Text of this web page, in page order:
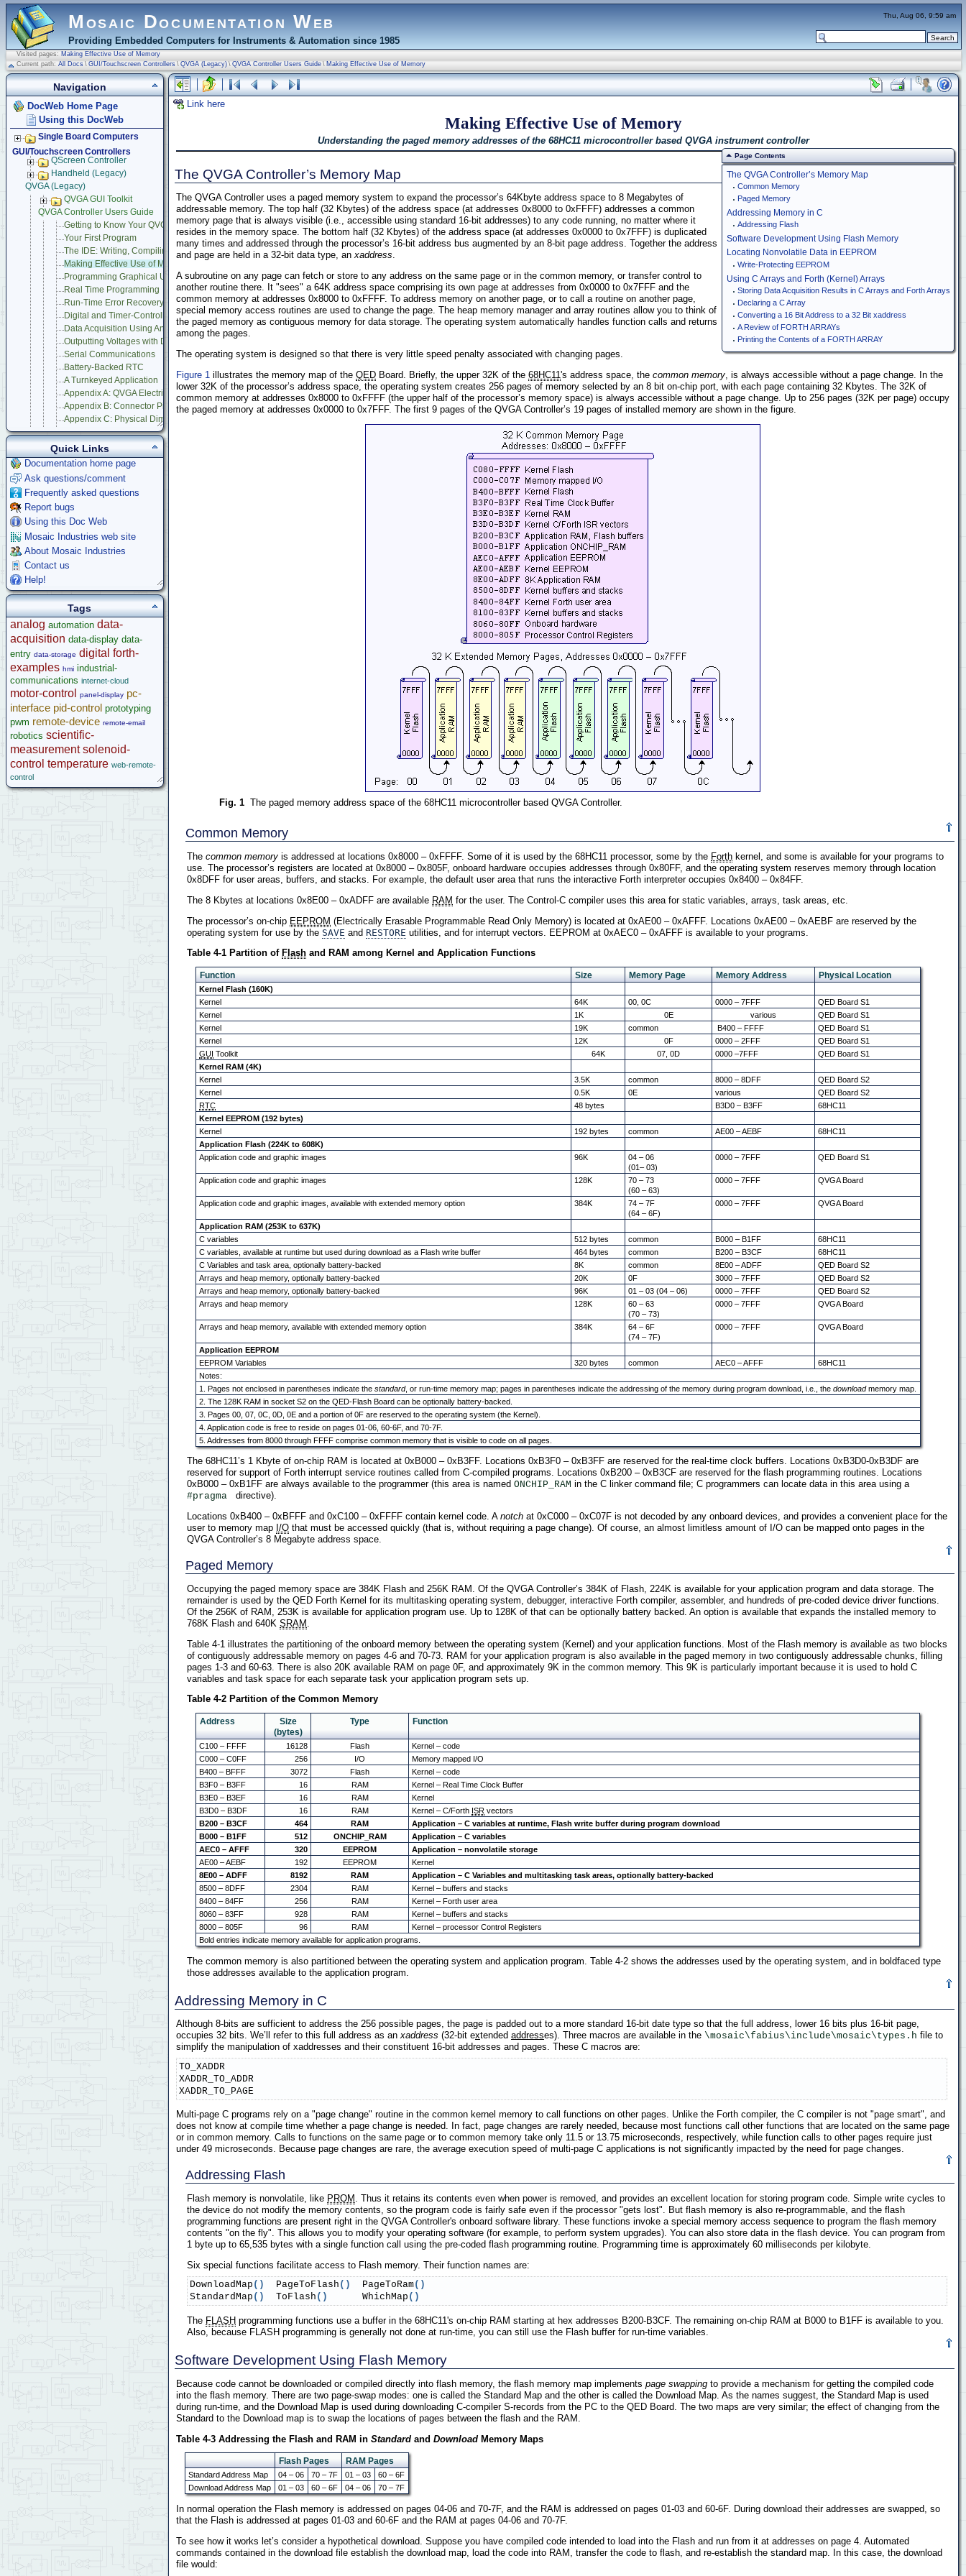
Mosaic Documentation Web
Providing Embedded Computers for Instruments & Automation since 1985
Visited pages: Making Effective Use of Memory
Current path: All Docs \ GUI/Touchscreen Controllers \ QVGA (Legacy) \ QVGA Controller Users Guide \ Making Effective Use of Memory
Link here
Making Effective Use of Memory
Understanding the paged memory addresses of the 68HC11 microcontroller based QVGA instrument controller
Page Contents
The QVGA Controller’s Memory Map
Common Memory
Paged Memory
Addressing Memory in C
Addressing Flash
Software Development Using Flash Memory
Locating Nonvolatile Data in EEPROM
Write-Protecting EEPROM
Using C Arrays and Forth (Kernel) Arrays
Storing Data Acquisition Results in C Arrays and Forth Arrays
Declaring a C Array
Converting a 16 Bit Address to a 32 Bit xaddress
A Review of FORTH ARRAYs
Printing the Contents of a FORTH ARRAY
The QVGA Controller’s Memory Map
The QVGA Controller uses a paged memory system to expand the processor’s 64Kbyte address space to 8 Megabytes of
addressable memory. The top half (32 Kbytes) of the address space (at addresses 0x8000 to 0xFFFF) addresses a common
memory page that is always visible (i.e., accessible using standard 16-bit addresses) to any code running, no matter where it
resides in the memory space. The bottom half (32 Kbytes) of the address space (at addresses 0x0000 to 0x7FFF) is duplicated
many times and addressed through the processor’s 16-bit address bus augmented by an 8-bit page address. Together the address
and page are held in a 32-bit data type, anxaddress.
A subroutine on any page can fetch or store to any address on the same page or in the common memory, or transfer control to
another routine there. It "sees" a 64K address space comprising its own page at addresses from 0x0000 to 0x7FFF and the
common memory at addresses 0x8000 to 0xFFFF. To address memory on another page, or to call a routine on another page,
special memory access routines are used to change the page. The heap memory manager and array routines allow you to think of
the paged memory as contiguous memory for data storage. The operating system automatically handles function calls and returns
among the pages.
The operating system is designed so that there is very little speed penalty associated with changing pages.
Figure 1 illustrates the memory map of the QED Board. Briefly, the upper 32K of the 68HC11's address space, the common memory , is always accessible without a page change. In the
lower 32K of the processor’s address space, the operating system creates 256 pages of memory selected by an 8 bit on-chip port, with each page containing 32 Kbytes. The 32K of
common memory at addresses 0x8000 to 0xFFFF (the upper half of the processor’s memory space) is always accessible without a page change. Up to 256 pages (32K per page) occupy
the paged memory at addresses 0x0000 to 0x7FFF. The first 9 pages of the QVGA Controller’s 19 pages of installed memory are shown in the figure.
Fig. 1 The paged memory address space of the 68HC11 microcontroller based QVGA Controller.
Common Memory
The common memory is addressed at locations 0x8000 – 0xFFFF. Some of it is used by the 68HC11 processor, some by the Forth kernel, and some is available for your programs to
use. The processor’s registers are located at 0x8000 – 0x805F, onboard hardware occupies addresses through 0x80FF, and the operating system reserves memory through location
0x8DFF for user areas, buffers, and stacks. For example, the default user area that runs the interactive Forth interpreter occupies 0x8400 – 0x84FF.
The 8 Kbytes at locations 0x8E00 – 0xADFF are available RAM for the user. The Control-C compiler uses this area for static variables, arrays, task areas, etc.
The processor’s on-chip EEPROM (Electrically Erasable Programmable Read Only Memory) is located at 0xAE00 – 0xAFFF. Locations 0xAE00 – 0xAEBF are reserved by the
operating system for use by the SAVE and RESTORE utilities, and for interrupt vectors. EEPROM at 0xAEC0 – 0xAFFF is available to your programs.
Table 4-1 Partition of Flash and RAM among Kernel and Application Functions
Function Size Memory Page Memory Address Physical Location
Kernel Flash (160K)
Kernel
64K 00, 0C 0000 – 7FFF
QED Board S1
Kernel
1K 0E various
QED Board S1
Kernel
19K common B400 – FFFF
QED Board S1
Kernel
12K 0F 0000 – 2FFF
QED Board S1
GUI Toolkit 64K 07, 0D 0000 –7FFF
QED Board S1
Kernel RAM (4K)
Kernel
3.5K common 8000 – 8DFF
QED Board S2
Kernel
0.5K 0E various
QED Board S2
RTC
48 bytes B3D0 – B3FF
68HC11
Kernel EEPROM (192 bytes)
Kernel
192 bytes common AE00 – AEBF
68HC11
Application Flash (224K to 608K)
Application code and graphic images
96K
04 – 06
(01– 03)
0000 – 7FFF QED Board S1
Application code and graphic images 128K
70 – 73
(60 – 63)
0000 – 7FFF QVGA Board
Application code and graphic images, available with extended memory option 384K
74 – 7F
(64 – 6F)
0000 – 7FFF QVGA Board
Application RAM (253K to 637K)
C variables
512 bytes common B000 – B1FF
68HC11
C variables, available at runtime but used during download as a Flash write buffer
464 bytes common B200 – B3CF
68HC11
C Variables and task area, optionally battery-backed
8K common 8E00 – ADFF
QED Board S2
Arrays and heap memory, optionally battery-backed
20K 0F 3000 – 7FFF
QED Board S2
Arrays and heap memory, optionally battery-backed
96K 01 – 03 (04 – 06) 0000 – 7FFF
QED Board S2
Arrays and heap memory
128K
60 – 63
(70 – 73)
0000 – 7FFF QVGA Board
Arrays and heap memory, available with extended memory option 384K
64 – 6F
(74 – 7F)
0000 – 7FFF QVGA Board
Application EEPROM
EEPROM Variables
320 bytes common AEC0 – AFFF
68HC11
Notes:
1. Pages not enclosed in parentheses indicate thestandard, or run-time memory map; pages in parentheses indicate the addressing of the memory during program download, i.e., thedownloadmemory map.
2. The 128K RAM in socket S2 on the QED-Flash Board can be optionally battery-backed.
3. Pages 00, 07, 0C, 0D, 0E and a portion of 0F are reserved to the operating system (the Kernel).
4. Application code is free to reside on pages 01-06, 60-6F, and 70-7F.
5. Addresses from 8000 through FFFF comprise common memory that is visible to code on all pages.
The 68HC11’s 1 Kbyte of on-chip RAM is located at 0xB000 – 0xB3FF. Locations 0xB3F0 – 0xB3FF are reserved for the real-time clock buffers. Locations 0xB3D0-0xB3DF are
reserved for support of Forth interrupt service routines called from C-compiled programs. Locations 0xB200 – 0xB3CF are reserved for the flash programming routines. Locations
0xB000 – 0xB1FF are always available to the programmer (this area is named ONCHIP_RAM in the C linker command file; C programmers can locate data in this area using a
#pragma
directive).
Locations 0xB400 – 0xBFFF and 0xC100 – 0xFFFF contain kernel code. A notch at 0xC000 – 0xC07F is not decoded by any onboard devices, and provides a convenient place for the
user to memory map I/O that must be accessed quickly (that is, without requiring a page change). Of course, an almost limitless amount of I/O can be mapped onto pages in the
QVGA Controller’s 8 Megabyte address space.
Paged Memory
Occupying the paged memory space are 384K Flash and 256K RAM. Of the QVGA Controller’s 384K of Flash, 224K is available for your application program and data storage. The
remainder is used by the QED Forth Kernel for its multitasking operating system, debugger, interactive Forth compiler, assembler, and hundreds of pre-coded device driver functions.
Of the 256K of RAM, 253K is available for application program use. Up to 128K of that can be optionally battery backed. An option is available that expands the installed memory to
768K Flash and 640K SRAM
Table 4-1 illustrates the partitioning of the onboard memory between the operating system (Kernel) and your application functions. Most of the Flash memory is available as two blocks
of contiguously addressable memory on pages 4-6 and 70-73. RAM for your application program is also available in the paged memory in two contiguously addressable chunks, filling
pages 1-3 and 60-63. There is also 20K available RAM on page 0F, and approximately 9K in the common memory. This 9K is particularly important because it is used to hold C
variables and task space for each separate task your application program sets up.
Table 4-2 Partition of the Common Memory
Address
Size
(bytes)
Type Function
C100 – FFFF 16128 Flash
Kernel – code
C000 – C0FF
256 I/O
Memory mapped I/O
B400 – BFFF
3072 Flash
Kernel – code
B3F0 – B3FF
16 RAM
Kernel – Real Time Clock Buffer
B3E0 – B3EF
16 RAM
Kernel
B3D0 – B3DF
16 RAM Kernel – C/Forth ISR vectors
B200 – B3CF
464 RAM
Application – C variables at runtime, Flash write buffer during program download
B000 – B1FF
512 ONCHIP_RAM
Application – C variables
AEC0 – AFFF
320 EEPROM
Application – nonvolatile storage
AE00 – AEBF
192 EEPROM
Kernel
8E00 – ADFF
8192 RAM
Application – C Variables and multitasking task areas, optionally battery-backed
8500 – 8DFF
2304 RAM
Kernel – buffers and stacks
8400 – 84FF
256 RAM
Kernel – Forth user area
8060 – 83FF
928 RAM
Kernel – buffers and stacks
8000 – 805F
96 RAM
Kernel – processor Control Registers
Bold entries indicate memory available for application programs.
The common memory is also partitioned between the operating system and application program. Table 4-2 shows the addresses used by the operating system, and in boldfaced type
those addresses available to the application program.
Addressing Memory in C
Although 8-bits are sufficient to address the 256 possible pages, the page is padded out to a more standard 16-bit date type so that the full address, lower 16 bits plus 16-bit page,
occupies 32 bits. We’ll refer to this full address as anxaddress (32-bit extended addresses). Three macros are available in the \mosaic\fabius\include\mosaic\types.h file to
simplify the manipulation of xaddresses and their constituent 16-bit addresses and pages. These C macros are:
TO_XADDR
XADDR_TO_ADDR
XADDR_TO_PAGE
Multi-page C programs rely on a "page change" routine in the common kernel memory to call functions on other pages. Unlike the Forth compiler, the C compiler is not "page smart", and
does not know at compile time whether a page change is needed. In fact, page changes are rarely needed, because most functions call other functions that are located on the same page
or in common memory. Calls to functions on the same page or to common memory take only 11.5 or 13.75 microseconds, respectively, while function calls to other pages require just
under 49 microseconds. Because page changes are rare, the average execution speed of multi-page C applications is not significantly impacted by the need for page changes.
Addressing Flash
Flash memory is nonvolatile, like PROM . Thus it retains its contents even when power is removed, and provides an excellent location for storing program code. Simple write cycles to
the device do not modify the memory contents, so the program code is fairly safe even if the processor "gets lost". But flash memory is also re-programmable, and the flash
programming functions are present right in the QVGA Controller's onboard software library. These functions invoke a special memory access sequence to program the flash memory
contents "on the fly". This allows you to modify your operating software (for example, to perform system upgrades). You can also store data in the flash device. You can program from
1 byte up to 65,535 bytes with a single function call using the pre-coded flash programming routine. Programming time is approximately 60 milliseconds per kilobyte.
Six special functions facilitate access to Flash memory. Their function names are:
DownloadMap ( )
  PageToFlash
( )
  PageToRam
( )
StandardMap ( )
  ToFlash
( )
      WhichMap
( )
The FLASH programming functions use a buffer in the 68HC11's on-chip RAM starting at hex addresses B200-B3CF. The remaining on-chip RAM at B000 to B1FF is available to you.
Also, because FLASH programming is generally not done at run-time, you can still use the Flash buffer for run-time variables.
Software Development Using Flash Memory
Because code cannot be downloaded or compiled directly into flash memory, the flash memory map implements page swapping to provide a mechanism for getting the compiled code
into the flash memory. There are two page-swap modes: one is called the Standard Map and the other is called the Download Map. As the names suggest, the Standard Map is used
during run-time, and the Download Map is used during downloading C-compiler S-records from the PC to the QED Board. The two maps are very similar; the effect of changing from the
Standard to the Download map is to swap the locations of pages between the flash and the RAM.
Table 4-3 Addressing the Flash and RAM in Standard and Download Memory Maps
Flash Pages RAM Pages
Standard Address Map 04 – 06 70 – 7F 01 – 03
60 – 6F
Download Address Map
01 – 03 60 – 6F 04 – 06 70 – 7F
In normal operation the Flash memory is addressed on pages 04-06 and 70-7F, and the RAM is addressed on pages 01-03 and 60-6F. During download their addresses are swapped, so
that the Flash is addressed at pages 01-03 and 60-6F and the RAM at pages 04-06 and 70-7F.
To see how it works let’s consider a hypothetical download. Suppose you have compiled code intended to load into the Flash and run from it at addresses on page 4. Automated
commands contained in the download file establish the download map, load the code into RAM, transfer the code to flash, and re-establish the standard map. In this case, the download
file would:
Navigation
DocWeb Home Page
Using this DocWeb
Single Board Computers
GUI/Touchscreen Controllers
QScreen Controller
Handheld (Legacy)
QVGA (Legacy)
QVGA GUI Toolkit
QVGA Controller Users Guide
Getting to Know Your QVGA Controller
Your First Program
The IDE: Writing, Compiling, Downloading and Debugging Programs
Making Effective Use of Memory
Programming Graphical User Interface
Real Time Programming
Run-Time Error Recovery
Digital and Timer-Controlled I/O
Data Acquisition Using Analog to Digital Conversion
Outputting Voltages with Digital to Analog Conversion
Serial Communications
Battery-Backed RTC
A Turnkeyed Application
Appendix A: QVGA Electrical Specifications
Appendix B: Connector Pinouts
Appendix C: Physical Dimensions
Appendix D: QVGA Schematics
Compatible Accessories
Panel Touch Controller (Legacy)
Starter Kits
Docking Panels
Modular I/O Boards
Accessories
Development Software
App Notes & Toolkits
Legacy Products
Software Examples
microcontroller
Help
Quick Links
Documentation home page
Ask questions/comment
Frequently asked questions
Report bugs
Using this Doc Web
Mosaic Industries web site
About Mosaic Industries
Contact us
Help!
Tags
analog automation data-
acquisition data-display data-
entry data-storage digital forth-
examples hmi industrial-
communications internet-cloud
motor-control panel-display pc-
interface pid-control prototyping
pwm remote-device remote-email
robotics scientific-
measurement solenoid-
control temperature web-remote-
control
Thu, Aug 06, 9:59 am